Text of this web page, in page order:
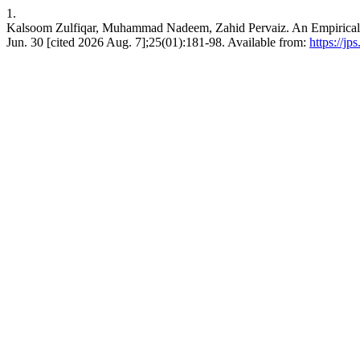
1.
Kalsoom Zulfiqar, Muhammad Nadeem, Zahid Pervaiz. An
Jun. 30 [cited 2026 Aug. 7];25(01):181-98. Available from: https://